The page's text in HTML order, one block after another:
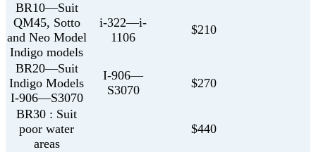
BR10—Suit
QM45, Sotto
and Neo Model
Indigo models
i-322—i-
1106
$210
BR20—Suit
Indigo Models
I-906—S3070
I-906—
S3070
$270
BR30 : Suit
poor water
areas
$440